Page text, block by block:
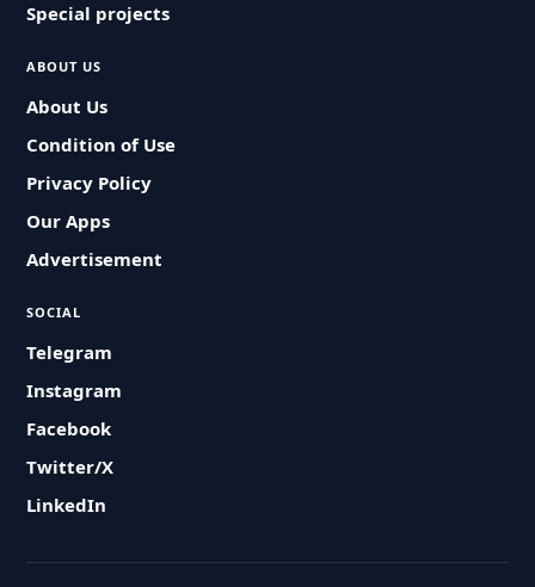
Special projects
ABOUT US
About Us
Condition of Use
Privacy Policy
Our Apps
Advertisement
SOCIAL
Telegram
Instagram
Facebook
Twitter/X
LinkedIn